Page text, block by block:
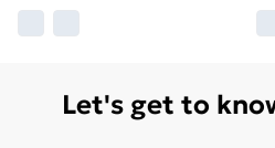
Let's get to